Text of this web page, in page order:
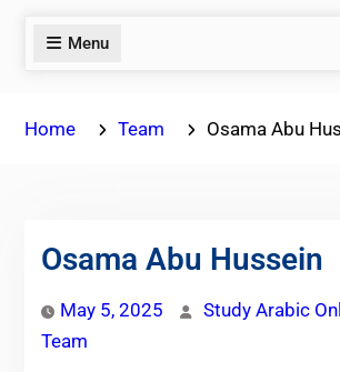
Menu
Home Team Osama Abu
Osama Abu Hussein
May 5, 2025
Study Arabic
Team